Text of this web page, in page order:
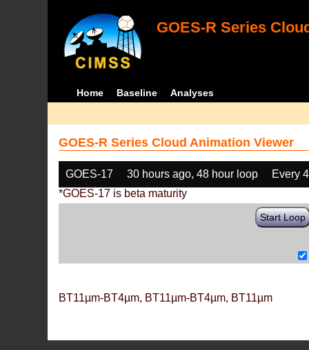
GOES-R Series
Home Baseline Analyses
GOES-R Series Cloud Animation Viewer
GOES-17 30 hours ago, 48 hour loop
Every
*GOES-17 is beta maturity
Start Loop
BT11µm-BT4µm, BT11µm-BT4µm, BT11µm